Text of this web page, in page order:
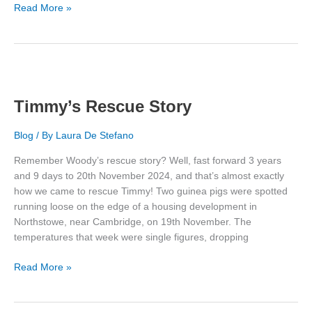
What
Ill
or
Dies?
Read More »
Timmy’s Rescue Story
Blog / By Laura De Stefano
Remember Woody’s rescue story? Well, fast forward 3 years
and 9 days to 20th November 2024, and that’s almost exactly
how we came to rescue Timmy! Two guinea pigs were spotted
running loose on the edge of a housing development in
Northstowe, near Cambridge, on 19th November. The
temperatures that week were single figures, dropping
Timmy’s
Read More »